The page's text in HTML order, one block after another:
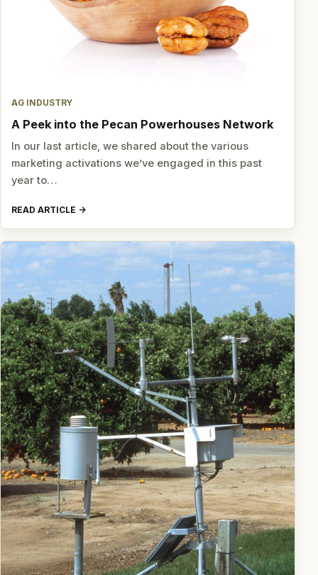
AG INDUSTRY
A Peek into the Pecan Powerhouses Network
In our last article, we shared about the various
marketing activations we’ve engaged in this past
year to…
READ ARTICLE